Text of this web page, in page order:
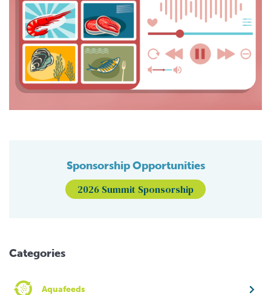
Sponsorship Opportunities
2026 Summit Sponsorship
Categories
Aquafeeds